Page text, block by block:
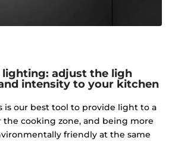
adjust the ligh
intensity to your kitchen
is our best tool to provide light to a
the cooking zone, and being more
friendly at the same